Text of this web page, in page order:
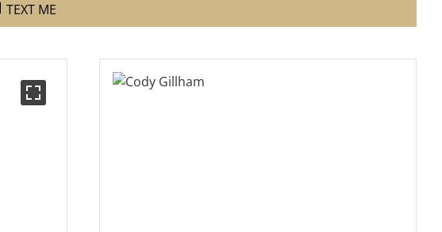
TEXT ME